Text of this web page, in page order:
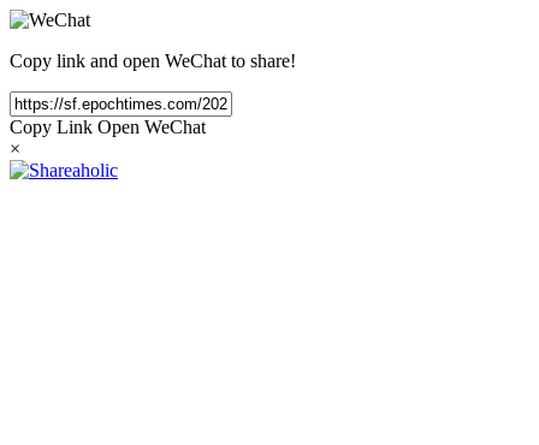
Copy link and open WeChat to share!
Copy Link Open WeChat
×